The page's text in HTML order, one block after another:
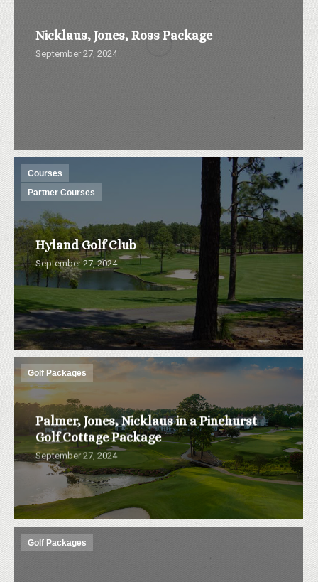
Nicklaus, Jones, Ross Package
September 27, 2024
Courses
Partner Courses
Hyland Golf Club
September 27, 2024
Golf Packages
Palmer, Jones, Nicklaus in a Pinehurst
Golf Cottage Package
September 27, 2024
Golf Packages